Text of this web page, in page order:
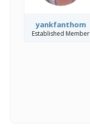
yankfanthom
Established Member